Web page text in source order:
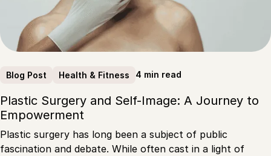
Blog Post Health & Fitness 4 min read
Plastic Surgery and Self-Image: A Journey to
Empowerment
Plastic surgery has long been a subject of public
fascination and debate. While often cast in a light of